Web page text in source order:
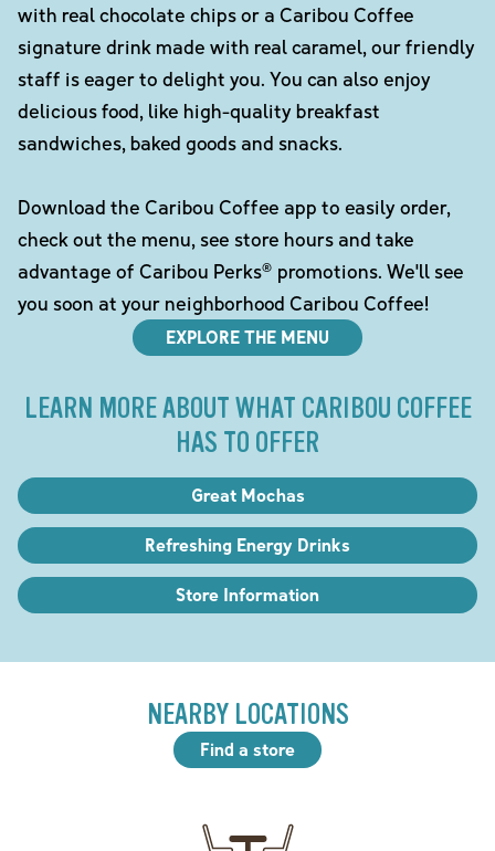
with real chocolate chips or a Caribou Coffee
signature drink made with real caramel, our friendly
staff is eager to delight you. You can also enjoy
delicious food, like high-quality breakfast
sandwiches, baked goods and snacks.
Download the Caribou Coffee app to easily order,
check out the menu, see store hours and take
advantage of Caribou Perks® promotions. We'll see
you soon at your neighborhood Caribou Coffee!
EXPLORE THE MENU
LEARN MORE ABOUT WHAT CARIBOU COFFEE
HAS TO OFFER
Great Mochas
Refreshing Energy Drinks
Store Information
NEARBY LOCATIONS
Find a store